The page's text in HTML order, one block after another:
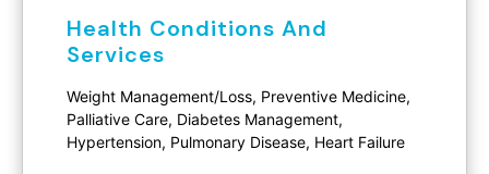
Health Conditions And
Services
Weight Management/Loss, Preventive Medicine,
Palliative Care, Diabetes Management,
Hypertension, Pulmonary Disease, Heart Failure